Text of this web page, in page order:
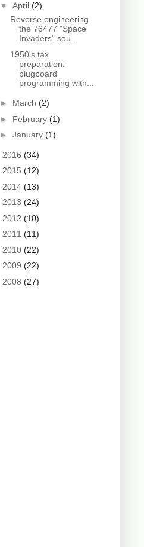
▼ April (2)
Reverse engineering
the 76477 "Space
Invaders" sou...
1950's tax
preparation:
plugboard
programming with...
► March (2)
► February (1)
► January (1)
2016 (34)
2015 (12)
2014 (13)
2013 (24)
2012 (10)
2011 (11)
2010 (22)
2009 (22)
2008 (27)